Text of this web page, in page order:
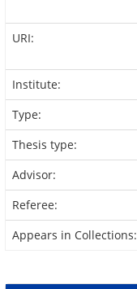
URI:
Institute:
Type:
Thesis type:
Advisor:
Referee:
Appears in Collections: